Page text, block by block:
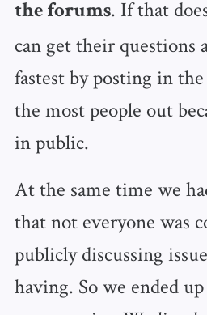
the forums. If that
can get their questions
fastest by posting in
the most people out
in public.
At the same time we
that not everyone was
publicly discussing
having. So we ended